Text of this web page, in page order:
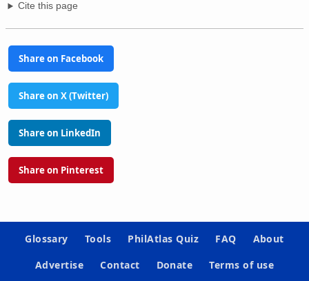
Cite this page
Share on Facebook
Share on X (Twitter)
Share on LinkedIn
Share on Pinterest
Glossary Tools PhilAtlas Quiz FAQ
About
Advertise
Contact Donate Terms of use